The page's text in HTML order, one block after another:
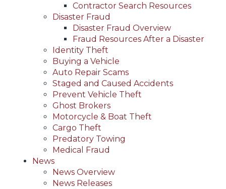
Contractor Search Resources
Disaster Fraud
Disaster Fraud Overview
Fraud Resources After a Disaster
Identity Theft
Buying a Vehicle
Auto Repair Scams
Staged and Caused Accidents
Prevent Vehicle Theft
Ghost Brokers
Motorcycle & Boat Theft
Cargo Theft
Predatory Towing
Medical Fraud
News
News Overview
News Releases